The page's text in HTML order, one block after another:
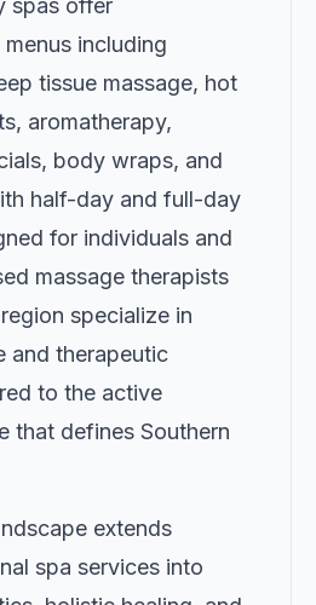
spas offer
including
tissue massage, hot
aromatherapy,
body wraps, and
half-day and full-day
for individuals and
massage therapists
specialize in
and therapeutic
to the active
that defines Southern
extends
spa services into